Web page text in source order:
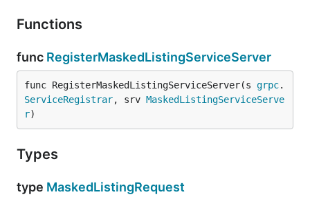
Functions
func RegisterMaskedListingServiceServer
func RegisterMaskedListingServiceServer(s grpc.
ServiceRegistrar, srv MaskedListingServiceServe
r)
Types
type MaskedListingRequest